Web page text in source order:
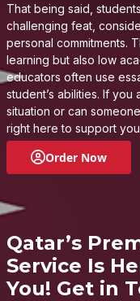
That being said,
challenging feat,
personal commitments.
learning but also low
educators often use
student’s abilities. If
situation or can
right here to support
for me services,
to develop the
Order Now
Qatar’s
Service Is
You! Get in